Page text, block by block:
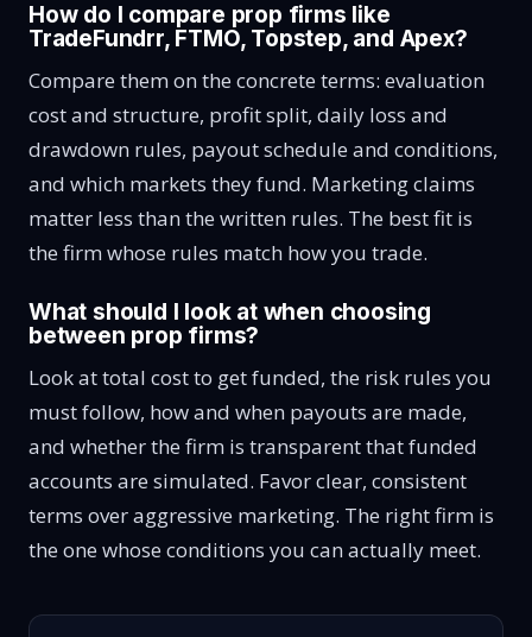
How do I compare prop firms like
TradeFundrr, FTMO, Topstep, and Apex?
Compare them on the concrete terms: evaluation
cost and structure, profit split, daily loss and
drawdown rules, payout schedule and conditions,
and which markets they fund. Marketing claims
matter less than the written rules. The best fit is
the firm whose rules match how you trade.
What should I look at when choosing
between prop firms?
Look at total cost to get funded, the risk rules you
must follow, how and when payouts are made,
and whether the firm is transparent that funded
accounts are simulated. Favor clear, consistent
terms over aggressive marketing. The right firm is
the one whose conditions you can actually meet.